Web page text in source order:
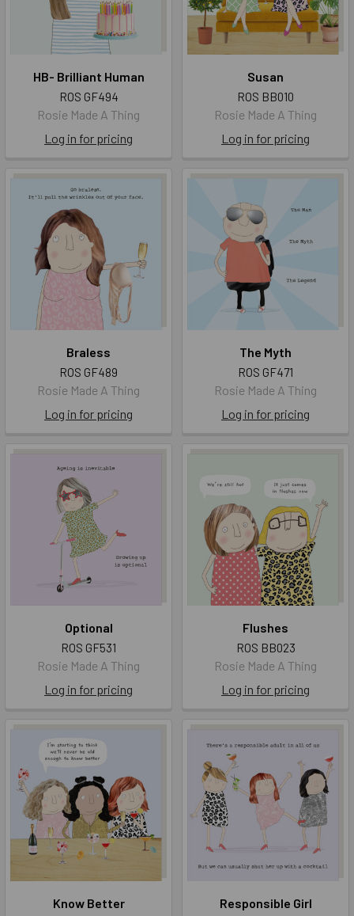
HB- Brilliant Human
ROS GF494
Rosie Made A Thing
Log in for pricing
Susan
ROS BB010
Rosie Made A Thing
Log in for pricing
Braless
ROS GF489
Rosie Made A Thing
Log in for pricing
The Myth
ROS GF471
Rosie Made A Thing
Log in for pricing
Optional
ROS GF531
Rosie Made A Thing
Log in for pricing
Flushes
ROS BB023
Rosie Made A Thing
Log in for pricing
Know Better Responsible Girl